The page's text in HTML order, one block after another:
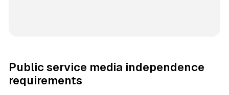
Public service media independence
requirements